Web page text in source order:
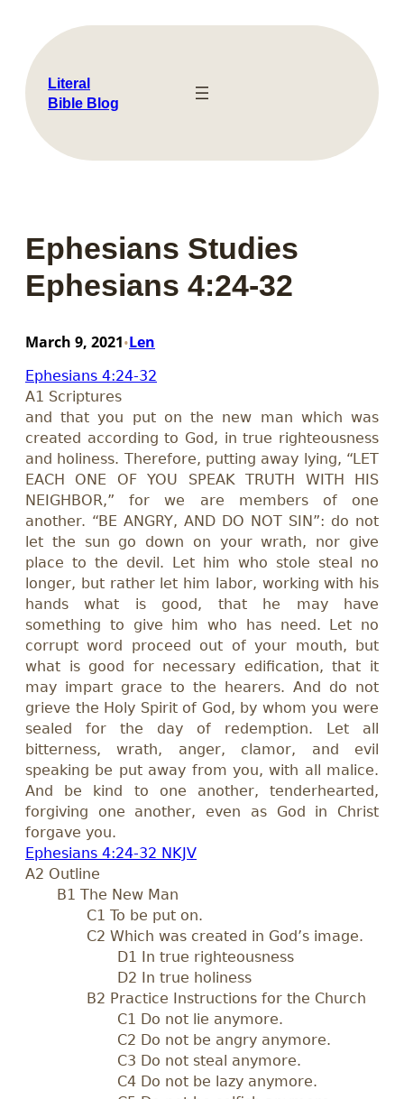
content
Literal
Bible Blog
Ephesians Studies
Ephesians 4:24-32
March 9, 2021•Len
Ephesians 4:24-32
A1 Scriptures
and that you put on the new man which was
created according to God, in true righteousness
and holiness. Therefore, putting away lying, “LET
EACH ONE OF YOU SPEAK TRUTH WITH HIS
NEIGHBOR,” for we are members of one
another. “BE ANGRY, AND DO NOT SIN”: do not
let the sun go down on your wrath, nor give
place to the devil. Let him who stole steal no
longer, but rather let him labor, working with his
hands what is good, that he may have
something to give him who has need. Let no
corrupt word proceed out of your mouth, but
what is good for necessary edification, that it
may impart grace to the hearers. And do not
grieve the Holy Spirit of God, by whom you were
sealed for the day of redemption. Let all
bitterness, wrath, anger, clamor, and evil
speaking be put away from you, with all malice.
And be kind to one another, tenderhearted,
forgiving one another, even as God in Christ
forgave you.
Ephesians 4:24-32 NKJV
A2 Outline
B1 The New Man
C1 To be put on.
C2 Which was created in God’s image.
D1 In true righteousness
D2 In true holiness
B2 Practice Instructions for the Church
C1 Do not lie anymore.
C2 Do not be angry anymore.
C3 Do not steal anymore.
C4 Do not be lazy anymore.